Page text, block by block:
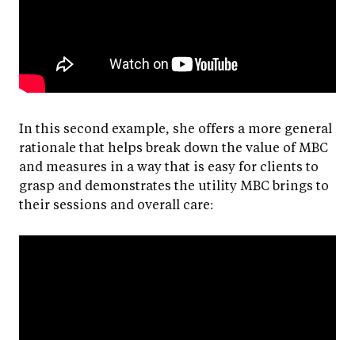
In this second example, she offers a more general
rationale that helps break down the value of MBC
and measures in a way that is easy for clients to
grasp and demonstrates the utility MBC brings to
their sessions and overall care: